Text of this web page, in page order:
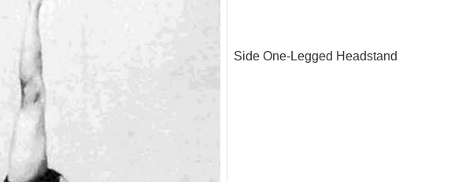
Side One-Legged Headstand